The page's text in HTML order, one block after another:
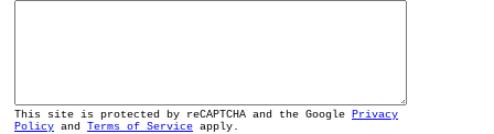
This site is protected by reCAPTCHA and the Google Privacy
Policy and Terms of Service apply.